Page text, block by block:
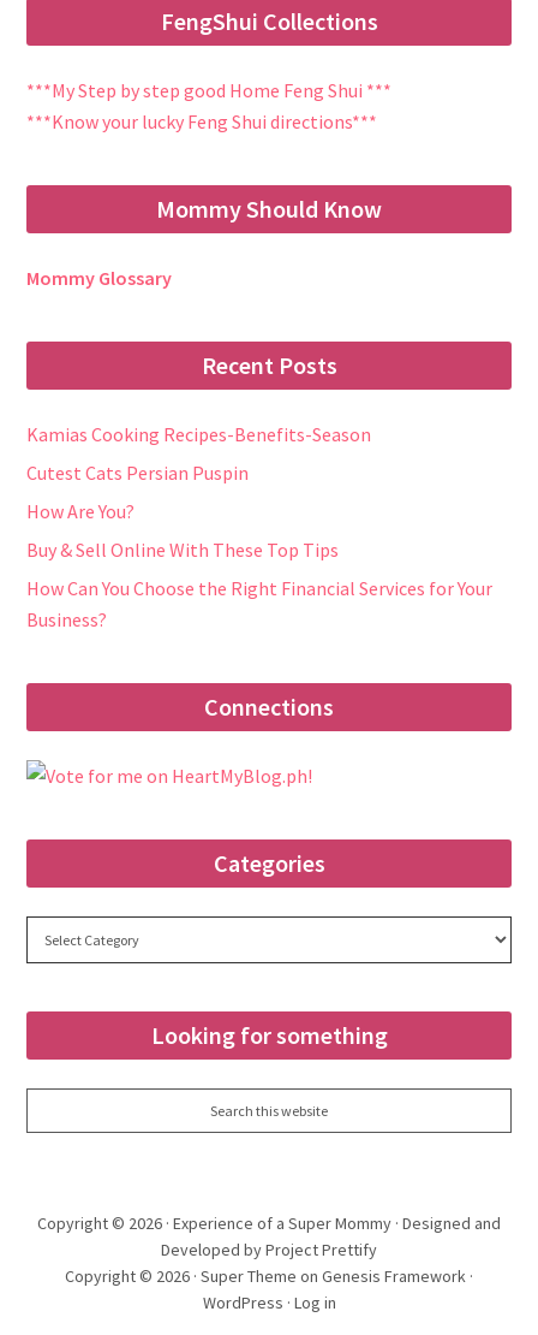
FengShui Collections
***My Step by step good Home Feng Shui ***
***Know your lucky Feng Shui directions***
Mommy Should Know
Mommy Glossary
Recent Posts
Kamias Cooking Recipes-Benefits-Season
Cutest Cats Persian Puspin
How Are You?
Buy & Sell Online With These Top Tips
How Can You Choose the Right Financial Services for Your
Business?
Connections
Categories
Categories
Looking for something
Copyright © 2026 · Experience of a Super Mommy · Designed and
Developed by Project Prettify
Copyright © 2026 · Super Theme on Genesis Framework ·
WordPress · Log in